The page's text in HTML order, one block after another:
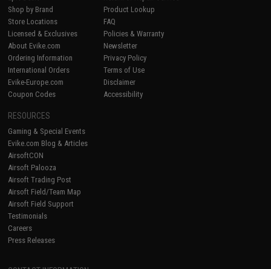
Shop by Brand
Store Locations
Licensed & Exclusives
About Evike.com
Ordering Information
International Orders
Evike-Europe.com
Coupon Codes
Product Lookup
FAQ
Policies & Warranty
Newsletter
Privacy Policy
Terms of Use
Disclaimer
Accessibility
RESOURCES
Gaming & Special Events
Evike.com Blog & Articles
AirsoftCON
Airsoft Palooza
Airsoft Trading Post
Airsoft Field/Team Map
Airsoft Field Support
Testimonials
Careers
Press Releases